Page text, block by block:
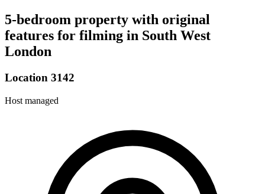
5-bedroom property with original
features for filming in South West
London
Location 3142
Host managed